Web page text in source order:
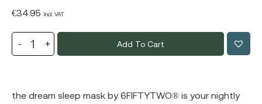
€34.95 Incl. VAT
Add To Cart
the dream sleep mask by 6FIFTYTWO® ️ is your nightly